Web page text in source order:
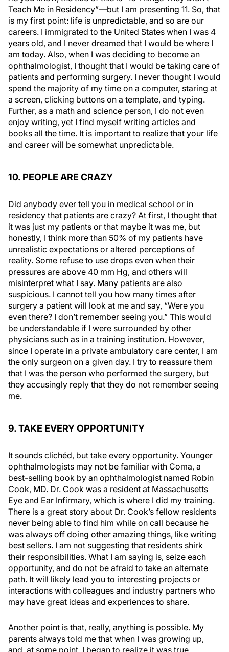
Teach Me in Residency”—but I am presenting 11. So, that
is my first point: life is unpredictable, and so are our
careers. I immigrated to the United States when I was 4
years old, and I never dreamed that I would be where I
am today. Also, when I was deciding to become an
ophthalmologist, I thought that I would be taking care of
patients and performing surgery. I never thought I would
spend the majority of my time on a computer, staring at
a screen, clicking buttons on a template, and typing.
Further, as a math and science person, I do not even
enjoy writing, yet I find myself writing articles and
books all the time. It is important to realize that your life
and career will be somewhat unpredictable.
10. PEOPLE ARE CRAZY
Did anybody ever tell you in medical school or in
residency that patients are crazy? At first, I thought that
it was just my patients or that maybe it was me, but
honestly, I think more than 50% of my patients have
unrealistic expectations or altered perceptions of
reality. Some refuse to use drops even when their
pressures are above 40 mm Hg, and others will
misinterpret what I say. Many patients are also
suspicious. I cannot tell you how many times after
surgery a patient will look at me and say, “Were you
even there? I don’t remember seeing you.” This would
be understandable if I were surrounded by other
physicians such as in a training institution. However,
since I operate in a private ambulatory care center, I am
the only surgeon on a given day. I try to reassure them
that I was the person who performed the surgery, but
they accusingly reply that they do not remember seeing
me.
9. TAKE EVERY OPPORTUNITY
It sounds clichéd, but take every opportunity. Younger
ophthalmologists may not be familiar with Coma, a
best-selling book by an ophthalmologist named Robin
Cook, MD. Dr. Cook was a resident at Massachusetts
Eye and Ear Infirmary, which is where I did my training.
There is a great story about Dr. Cook’s fellow residents
never being able to find him while on call because he
was always off doing other amazing things, like writing
best sellers. I am not suggesting that residents shirk
their responsibilities. What I am saying is, seize each
opportunity, and do not be afraid to take an alternate
path. It will likely lead you to interesting projects or
interactions with colleagues and industry partners who
may have great ideas and experiences to share.
Another point is that, really, anything is possible. My
parents always told me that when I was growing up,
and, at some point, I began to realize it was true,